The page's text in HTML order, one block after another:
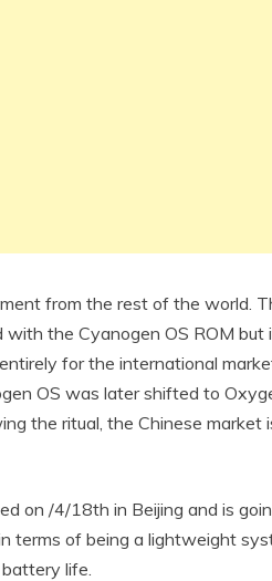
from the rest of the world.
the Cyanogen OS ROM but
for the international
OS was later shifted to
the ritual, the Chinese market
on /4/18th in Beijing and is
terms of being a lightweight
life.